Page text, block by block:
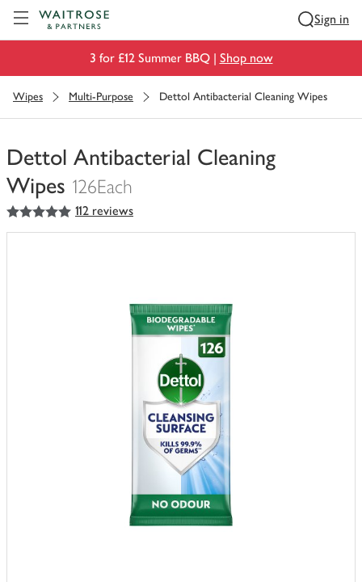
Sign in
3 for £12 Summer BBQ | Shop now
Wipes Multi-Purpose Dettol Antibacterial Cleaning Wipes
Dettol Antibacterial Cleaning
Wipes 126Each
You
have
5out of 5 stars 112 reviews